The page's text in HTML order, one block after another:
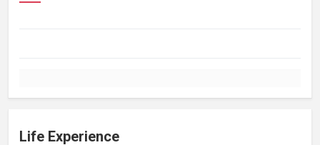
Life Experience